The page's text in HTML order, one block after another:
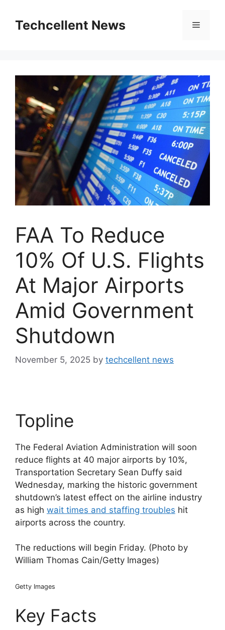
contentTechcellent News Menu
FAA To Reduce
10% Of U.S. Flights
At Major Airports
Amid Government
Shutdown
November 5, 2025 by techcellent news
Topline
The Federal Aviation Administration will soon
reduce flights at 40 major airports by 10%,
Transportation Secretary Sean Duffy said
Wednesday, marking the historic government
shutdown’s latest effect on the airline industry
as high wait times and staffing troubles hit
airports across the country.
The reductions will begin Friday. (Photo by
William Thomas Cain/Getty Images)
Getty Images
Key Facts